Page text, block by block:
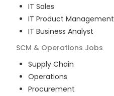
IT Sales
IT Product Management
IT Business Analyst
SCM & Operations Jobs
Supply Chain
Operations
Procurement